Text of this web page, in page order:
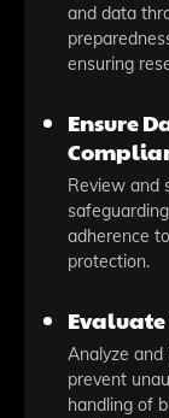
and data
ensuring
Ensure
Review and
adherence
protection.
Analyze
prevent
handling of